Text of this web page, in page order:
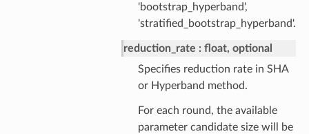
'bootstrap_hyperband',
'stratified_bootstrap_hyperband'.
reduction_rate
float, optional
Specifies reduction rate in SHA
or Hyperband method.
For each round, the available
parameter candidate size will be